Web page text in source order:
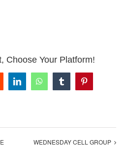
Choose Your Platform!
LinkedInWhatsAppTumblrPinterest
WEDNESDAY CELL GROUP